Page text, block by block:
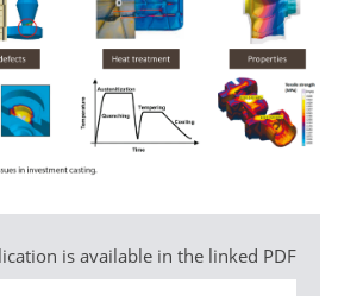
is available in the linked PDF